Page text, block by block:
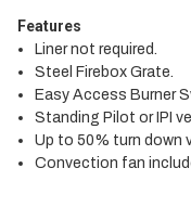
Features
Liner not required.
Steel Firebox Grate.
Easy Access Burner
Standing Pilot or IPI
Up to 50% turn down
Convection fan